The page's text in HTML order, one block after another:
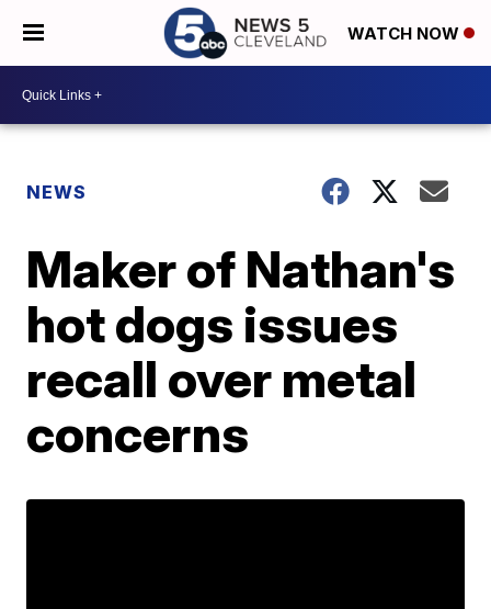
WATCH NOW
NEWS
Maker of Nathan's
hot dogs issues
recall over metal
concerns